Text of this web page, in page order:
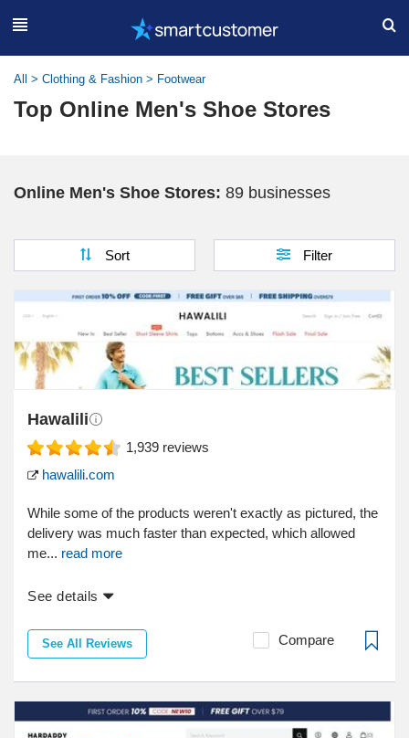
All > Clothing & Fashion > Footwear
Top Online Men's Shoe Stores
Online Men's Shoe Stores: 89 businesses
Sort Filter
Hawalili
1,939 reviews
hawalili.com
While some of the products weren't exactly as pictured, the
delivery was much faster than expected, which allowed
me... read more
See details
See All Reviews Compare